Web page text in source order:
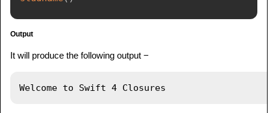
Output
It will produce the following output −